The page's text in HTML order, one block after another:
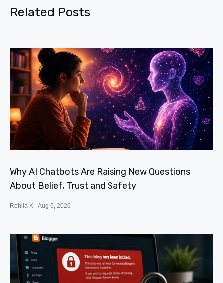
Related Posts
Why AI Chatbots Are Raising New Questions
About Belief, Trust and Safety
Rohila K Aug 6, 2026